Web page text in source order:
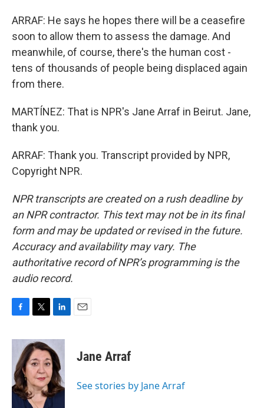
ARRAF: He says he hopes there will be a ceasefire
soon to allow them to assess the damage. And
meanwhile, of course, there's the human cost -
tens of thousands of people being displaced again
from there.
MARTÍNEZ: That is NPR's Jane Arraf in Beirut. Jane,
thank you.
ARRAF: Thank you. Transcript provided by NPR,
Copyright NPR.
NPR transcripts are created on a rush deadline by
an NPR contractor. This text may not be in its final
form and may be updated or revised in the future.
Accuracy and availability may vary. The
authoritative record of NPR’s programming is the
audio record.
c
b
o
o
k
i
t
t
e
r
n
k
e
d
I
n
Jane Arraf
See stories by Jane Arraf